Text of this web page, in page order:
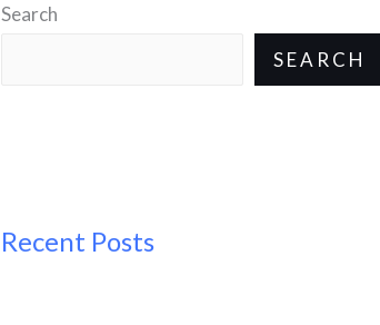
Search
SEARCH
Recent Posts